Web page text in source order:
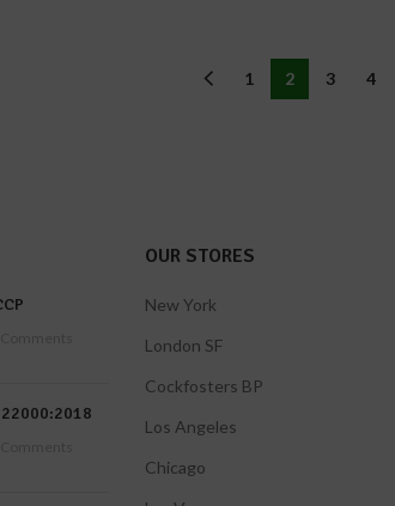
1 2 3 4
OUR STORES
New York
London SF
Cockfosters BP
Los Angeles
Chicago